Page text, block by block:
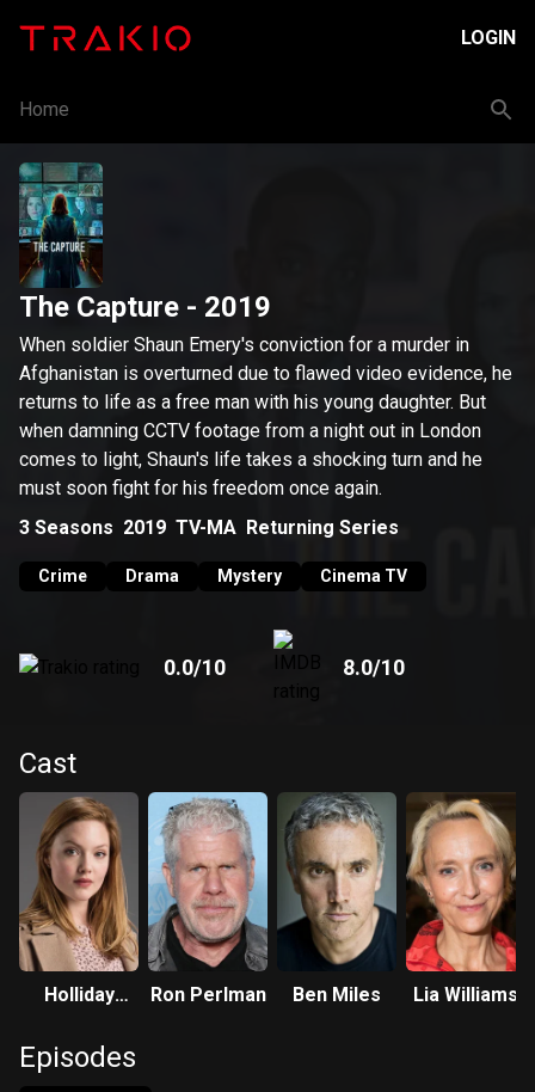
LOGIN
Home
The Capture - 2019
When soldier Shaun Emery's conviction for a murder in
Afghanistan is overturned due to flawed video evidence, he
returns to life as a free man with his young daughter. But
when damning CCTV footage from a night out in London
comes to light, Shaun's life takes a shocking turn and he
must soon fight for his freedom once again.
3 Seasons 2019 TV-MA Returning Series
Crime Drama Mystery Cinema TV
0.0/10 8.0/10
Cast
Holliday
Ron Perlman Ben Miles Lia Williams
Episodes